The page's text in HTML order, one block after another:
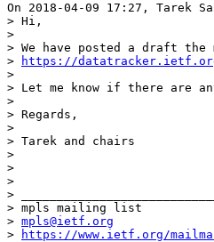
On 2018-04-09 17:27, Tarek
> Hi,
>
> We have posted a draft the
>
https://
>
> Let me know if there are
>
> Regards,
>
> Tarek and chairs
>
>
>
>
> mpls mailing list
> mpls@ietf.org
>
https://www.ietf.org/